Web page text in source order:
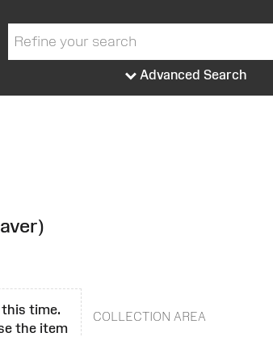
Advanced Search
this time.
the item
COLLECTION AREA